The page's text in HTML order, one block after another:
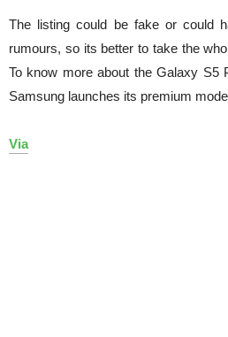
The listing could be fake or could
rumours, so its better to take the
To know more about the Galaxy S5
Samsung launches its premium
Via